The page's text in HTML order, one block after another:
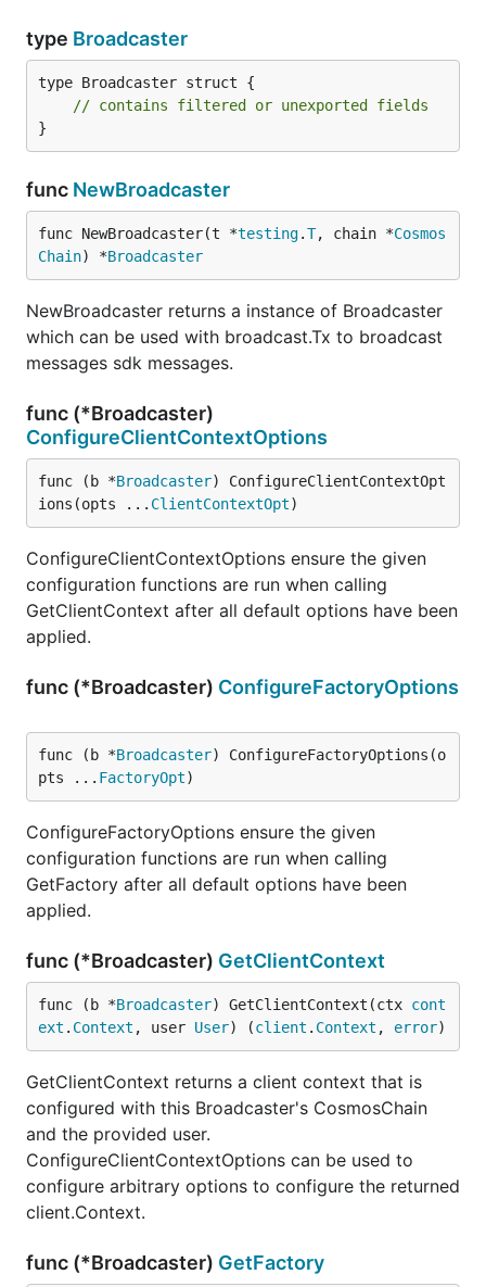
type Broadcaster
type Broadcaster struct {
// contains filtered or unexported fields
}
func NewBroadcaster
func NewBroadcaster(t *testing.T, chain *Cosmos
Chain) *Broadcaster
NewBroadcaster returns a instance of Broadcaster
which can be used with broadcast.Tx to broadcast
messages sdk messages.
func (*Broadcaster)
ConfigureClientContextOptions
func (b *Broadcaster) ConfigureClientContextOpt
ions(opts ... ClientContextOpt)
ConfigureClientContextOptions ensure the given
configuration functions are run when calling
GetClientContext after all default options have been
applied.
func (*Broadcaster) ConfigureFactoryOptions
func (b *Broadcaster) ConfigureFactoryOptions(o
pts ... FactoryOpt)
ConfigureFactoryOptions ensure the given
configuration functions are run when calling
GetFactory after all default options have been
applied.
func (*Broadcaster) GetClientContext
func (b *Broadcaster) GetClientContext(ctx cont
ext . Context , user User) (client . Context , error)
GetClientContext returns a client context that is
configured with this Broadcaster's CosmosChain
and the provided user.
ConfigureClientContextOptions can be used to
configure arbitrary options to configure the returned
client.Context.
func (*Broadcaster) GetFactory